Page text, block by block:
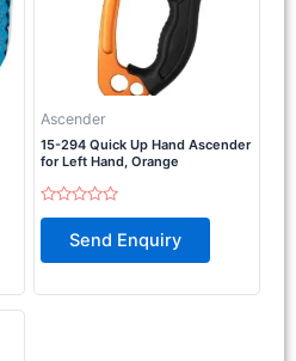
Ascender
15-294 Quick Up Hand Ascender
for Left Hand, Orange
Rated
of
Send Enquiry